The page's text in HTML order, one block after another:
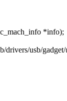
*info);
drivers/usb/